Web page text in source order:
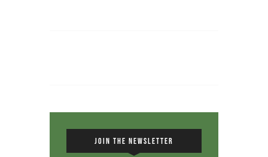
JOIN THE NEWSLETTER